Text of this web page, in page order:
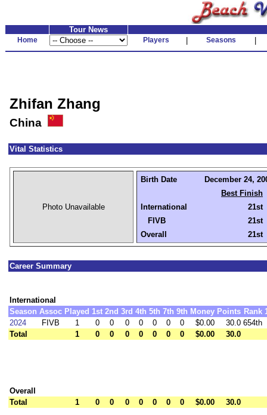
Tour News
Home Players Seasons
Zhifan Zhang
China
Vital Statistics
Photo Unavailable
Birth Date
December 24,
Best Finish
International
21st
FIVB
21st
Overall
21st
Career Summary
International
Season Assoc Played 1st 2nd 3rd 4th 5th 7th 9th Money Points Rank
2024
FIVB 1 0 0 0 0 0 0 0 $0.00 30.0 654th
Total
1 0 0 0 0 0 0 0 $0.00 30.0
Overall
Total
1 0 0 0 0 0 0 0 $0.00 30.0